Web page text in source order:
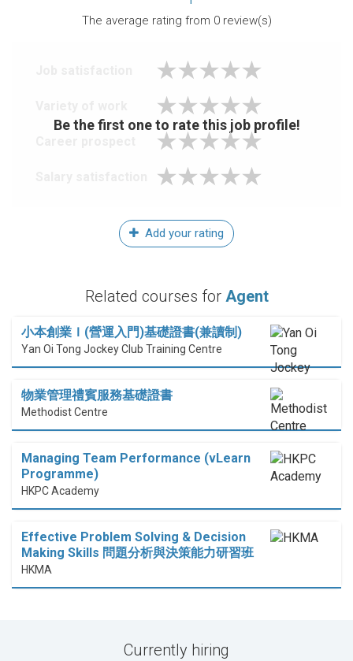
The average rating from 0review(s)
Be the first one to rate this job profile!
Add your rating
Related courses for Agent
小本創業Ｉ(營運入門)基礎證書(兼讀制)
Yan Oi Tong Jockey Club Training Centre
物業管理禮賓服務基礎證書
Methodist Centre
Managing Team Performance (vLearn
Programme)
HKPC Academy
Effective Problem Solving & Decision
Making Skills 問題分析與決策能力研習班
HKMA
Currently hiring